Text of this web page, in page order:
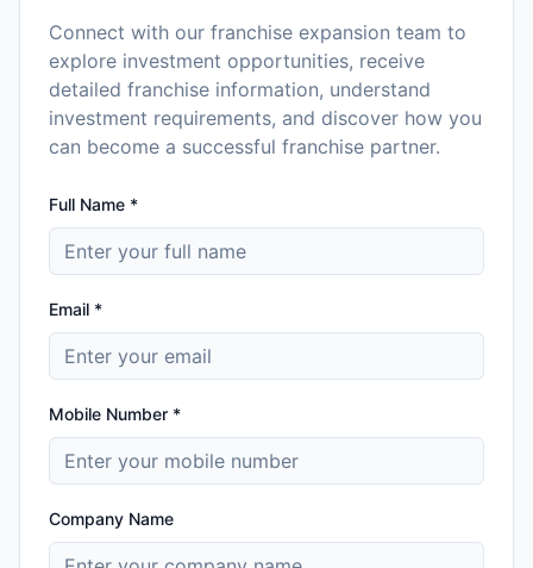
Connect with our franchise expansion team to
explore investment opportunities, receive
detailed franchise information, understand
investment requirements, and discover how you
can become a successful franchise partner.
Full Name *
Email *
Mobile Number *
Company Name